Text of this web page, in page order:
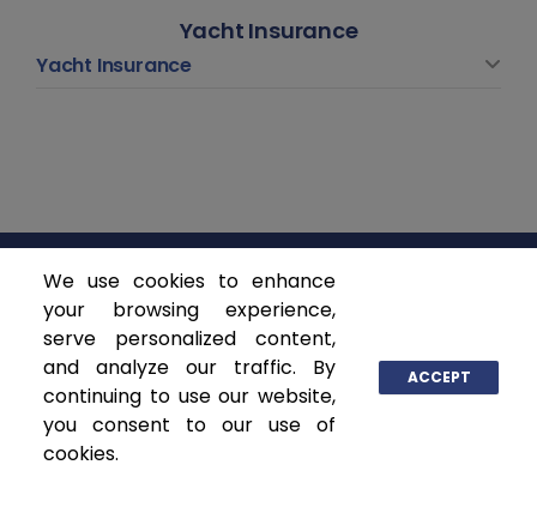
Yacht Insurance
Yacht Insurance
ASCENDANT INSURANCE SOLUTIONS
P.O. Box 141368
Coral Gables, FL 33114
www.ascendantgroup.com
info@ascendantgroup.com
We use cookies to enhance
your browsing experience,
serve personalized content,
and analyze our traffic. By
continuing to use our website,
you consent to our use of
cookies.
ACCEPT